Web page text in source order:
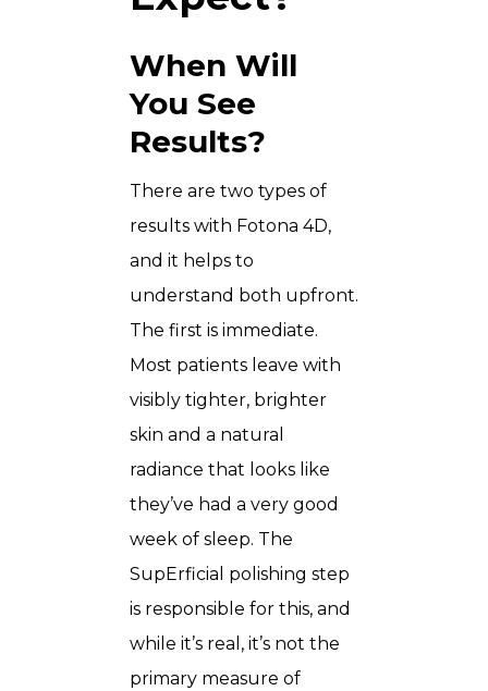
When Will
You See
Results?
There are two types of
results with Fotona 4D,
and it helps to
understand both upfront.
The first is immediate.
Most patients leave with
visibly tighter, brighter
skin and a natural
radiance that looks like
they’ve had a very good
week of sleep. The
SupErficial polishing step
is responsible for this, and
while it’s real, it’s not the
primary measure of